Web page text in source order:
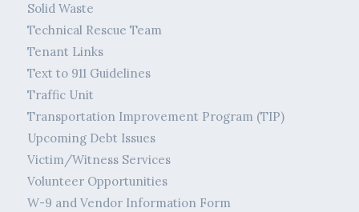
Solid Waste
Technical Rescue Team
Tenant Links
Text to 911 Guidelines
Traffic Unit
Transportation Improvement Program (TIP)
Upcoming Debt Issues
Victim/Witness Services
Volunteer Opportunities
W-9 and Vendor Information Form